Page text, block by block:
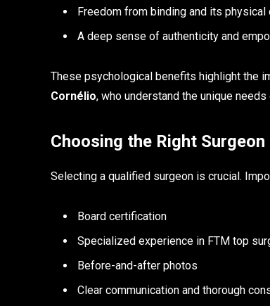
Freedom from binding and its
A deep sense of authenticity and
These psychological benefits highlight the
Cornélio, who understand the unique
Choosing the Right Surgeon
Selecting a qualified surgeon is crucial.
Board certification
Specialized experience in FTM top
Before-and-after photos
Clear communication and thorough